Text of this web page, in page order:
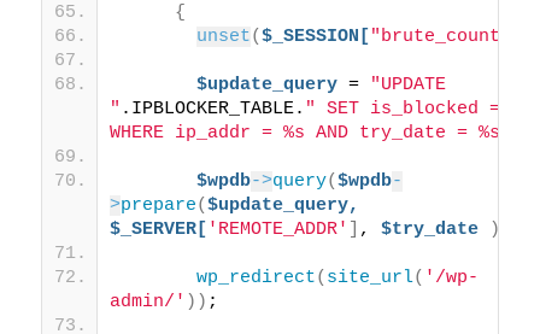
{
unset($_SESSION[ "brute_count"
$update_query = "UPDATE
" .IPBLOCKER_TABLE. " SET is_blocked = 1
WHERE ip_addr = %s AND try_date = %s"
$wpdb->query($wpdb-
>prepare($update_query,
$_SERVER[ 'REMOTE_ADDR' , $try_date ))
wp_redirect( site_url( '/wp-
admin/' )) ;